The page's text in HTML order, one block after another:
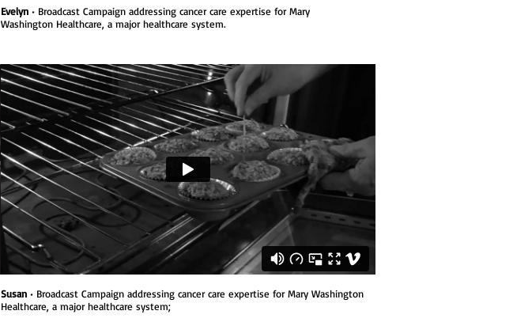
Evelyn • Broadcast Campaign addressing cancer care expertise for Mary
Washington Healthcare, a major healthcare system.
Susan • Broadcast Campaign addressing cancer care expertise for Mary Washington
Healthcare, a major healthcare system;